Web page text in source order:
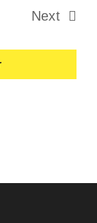
Next